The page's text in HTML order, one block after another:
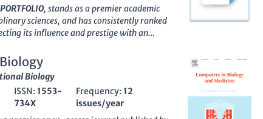
to a global audience, fostering
among researchers, professionals, and
to 2024,Biology-Baselis committed to
landscape of biological research.
, stands as a premier academic
sciences, and has consistently ranked
its influence and prestige with an
dating back to 1869, this journal serves
pioneering research and
a myriad of disciplines. While it
model, NATURE's significance is
making it an essential resource for
Biology
ISSN: 1553-
734X
Frequency: 12
issues/year